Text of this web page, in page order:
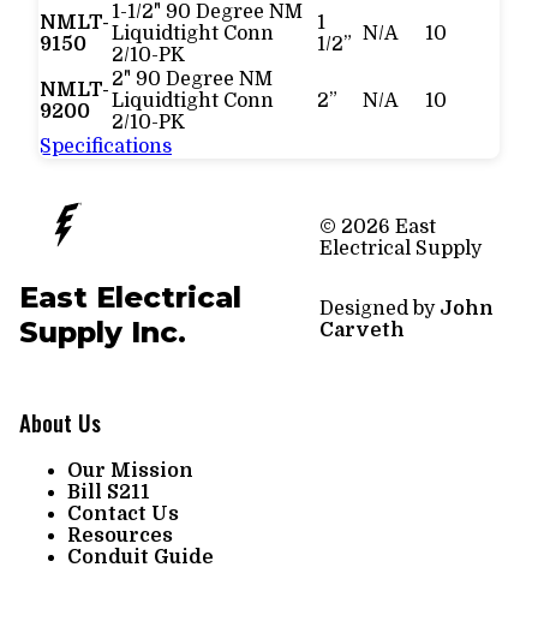
NMLT-
9150
1-1/2" 90 Degree NM
Liquidtight Conn
2/10-PK
1
1/2” N/A 10
NMLT-
9200
2" 90 Degree NM
Liquidtight Conn
2/10-PK
2” N/A 10
Specifications
East Electrical
Supply Inc.
About Us
Our Mission
Bill S211
Contact Us
Resources
Conduit Guide
© 2026 East
Electrical Supply
Designed by John
Carveth